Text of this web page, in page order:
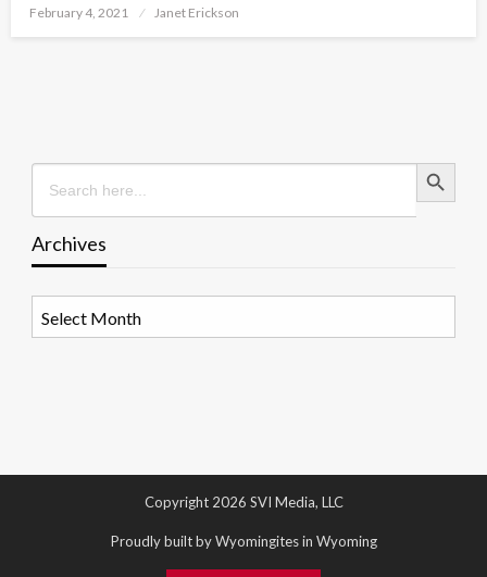
Posted
February 4, 2021 Janet Erickson
Search
for:
Search Button
Archives
Copyright 2026 SVI Media, LLC
Proudly built by Wyomingites in Wyoming